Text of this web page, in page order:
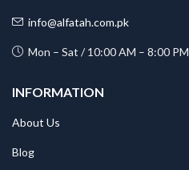
info@alfatah.com.pk
Mon – Sat / 10:00 AM – 8:00 PM
INFORMATION
About Us
Blog